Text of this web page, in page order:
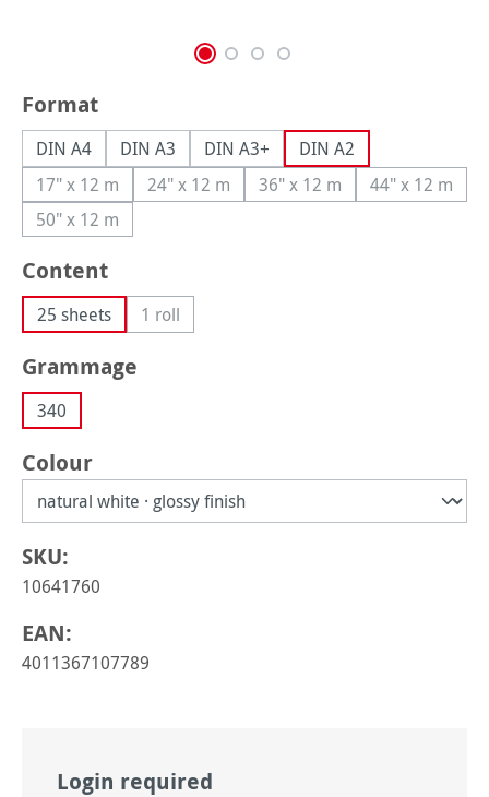
Select
Format
DIN A4 DIN A3 DIN A3+
DIN A2
17" x 12 m(This option is currently unavailable.)
24" x 12 m(This option is currently unavailable.)
36" x 12 m(This option is currently
44" x 12 m
(This
50" x 12 m(This option is currently unavailable.)
Select
Content
25 sheets 1 roll(This option is currently unavailable.)
Select
Grammage
340
Select
Colour
SKU:
10641760
EAN:
4011367107789
Login required